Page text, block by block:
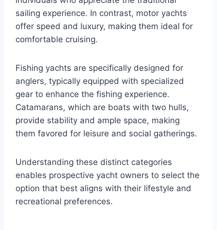
sailing experience. In contrast, motor yachts
offer speed and luxury, making them ideal for
comfortable cruising.
Fishing yachts are specifically designed for
anglers, typically equipped with specialized
gear to enhance the fishing experience.
Catamarans, which are boats with two hulls,
provide stability and ample space, making
them favored for leisure and social gatherings.
Understanding these distinct categories
enables prospective yacht owners to select the
option that best aligns with their lifestyle and
recreational preferences.